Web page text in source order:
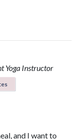
Yoga Instructor
and I want to